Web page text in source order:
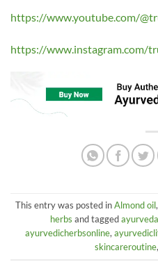
https://www.youtube.com/
https://www.instagram.com/
This entry was posted inAlmond oil,
herbs and tagged
ayurvedicherbsonline,
skincareroutine,